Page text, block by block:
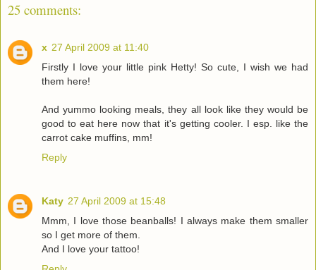
25 comments:
x 27 April 2009 at 11:40
Firstly I love your little pink Hetty! So cute, I wish we had
them here!
And yummo looking meals, they all look like they would be
good to eat here now that it's getting cooler. I esp. like the
carrot cake muffins, mm!
Reply
Katy 27 April 2009 at 15:48
Mmm, I love those beanballs! I always make them smaller
so I get more of them.
And I love your tattoo!